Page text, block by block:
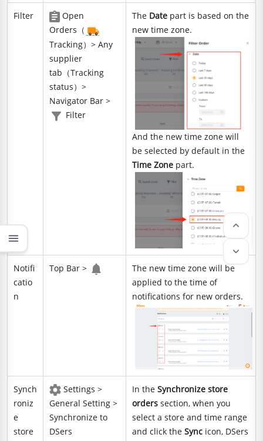
Filter
Open
Orders（
Tracking）> Any
supplier
tab（Tracking
status）>
Navigator Bar >
Filter
The Date part is based on the
new time zone.
And the new time zone will
be selected by default in the
Time Zone part.
Notifi
catio
n
Top Bar >
The new time zone will be
applied to the time of
notifications for new orders.
Synch
roniz
e
store
Settings >
General Setting >
Synchronize to
DSers
In the Synchronize store
orders section, when you
select a store and time range
and click the Sync icon, DSers
menu
keyboard_arrow_up
keyboard_arrow_down